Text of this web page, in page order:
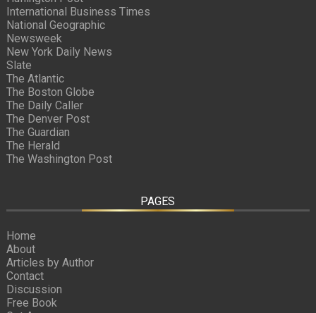
International Business Times
National Geographic
Newsweek
New York Daily News
Slate
The Atlantic
The Boston Globe
The Daily Caller
The Denver Post
The Guardian
The Herald
The Washington Post
PAGES
Home
About
Articles by Author
Contact
Discussion
Free Book